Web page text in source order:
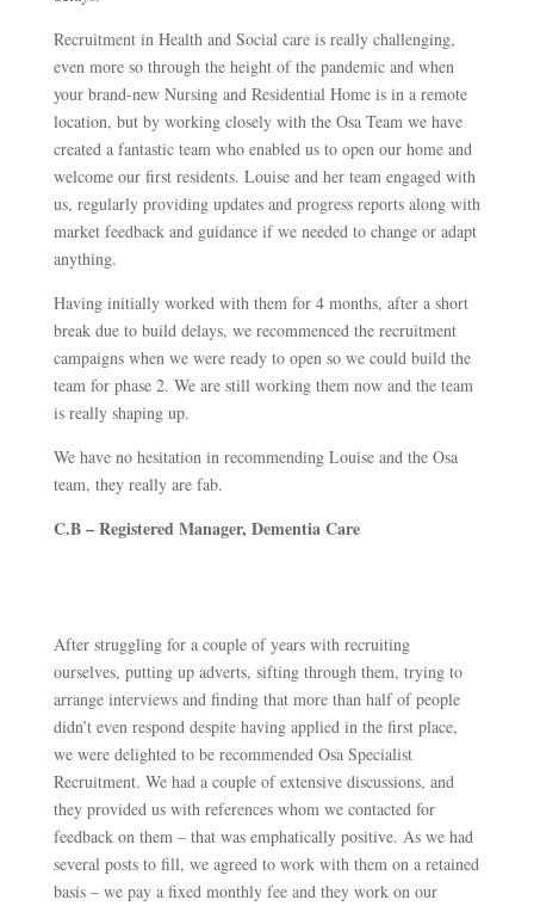
Recruitment in Health and Social care is really challenging,
even more so through the height of the pandemic and when
your brand-new Nursing and Residential Home is in a remote
location, but by working closely with the Osa Team we have
created a fantastic team who enabled us to open our home and
welcome our first residents. Louise and her team engaged with
us, regularly providing updates and progress reports along with
market feedback and guidance if we needed to change or adapt
anything.
Having initially worked with them for 4 months, after a short
break due to build delays, we recommenced the recruitment
campaigns when we were ready to open so we could build the
team for phase 2. We are still working them now and the team
is really shaping up.
We have no hesitation in recommending Louise and the Osa
team, they really are fab.
C.B – Registered Manager, Dementia Care
After struggling for a couple of years with recruiting
ourselves, putting up adverts, sifting through them, trying to
arrange interviews and finding that more than half of people
didn’t even respond despite having applied in the first place,
we were delighted to be recommended Osa Specialist
Recruitment. We had a couple of extensive discussions, and
they provided us with references whom we contacted for
feedback on them – that was emphatically positive. As we had
several posts to fill, we agreed to work with them on a retained
basis – we pay a fixed monthly fee and they work on our